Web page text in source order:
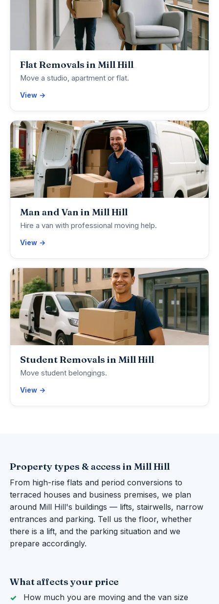
Flat Removals in Mill Hill
Move a studio, apartment or flat.
View →
Man and Van in Mill Hill
Hire a van with professional moving help.
View →
Student Removals in Mill Hill
Move student belongings.
View →
Property types & access in Mill Hill
From high-rise flats and period conversions to
terraced houses and business premises, we plan
around Mill Hill's buildings — lifts, stairwells, narrow
entrances and parking. Tell us the floor, whether
there is a lift, and the parking situation and we
prepare accordingly.
What affects your price
How much you are moving and the van size